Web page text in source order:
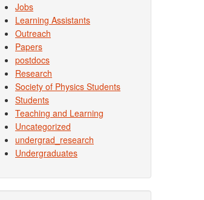
Jobs
Learning Assistants
Outreach
Papers
postdocs
Research
Society of Physics Students
Students
Teaching and Learning
Uncategorized
undergrad_research
Undergraduates